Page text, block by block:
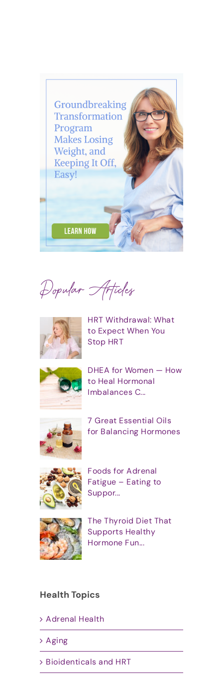
Popular Articles
HRT Withdrawal: What
to Expect When You
Stop HRT
DHEA for Women — How
to Heal Hormonal
Imbalances C...
7 Great Essential Oils
for Balancing Hormones
Foods for Adrenal
Fatigue – Eating to
Suppor...
The Thyroid Diet That
Supports Healthy
Hormone Fun...
Health Topics
Adrenal Health
Aging
Bioidenticals and HRT